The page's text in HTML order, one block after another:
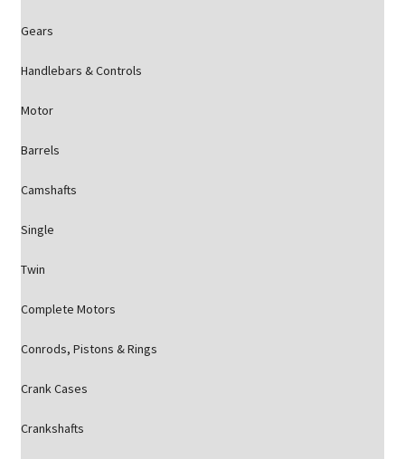
Gears
Handlebars & Controls
Motor
Barrels
Camshafts
Single
Twin
Complete Motors
Conrods, Pistons & Rings
Crank Cases
Crankshafts